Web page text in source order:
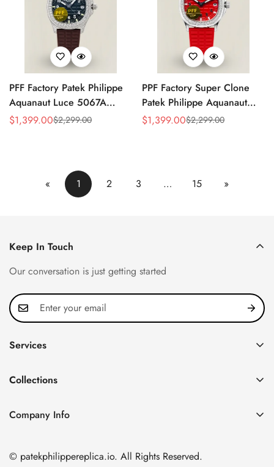
PFF Factory Patek Philippe
Aquanaut Luce 5067A
Replica Black Embossed
Sale
$1,399.00
Regular
$2,299.00
PPF Factory Super Clone
Patek Philippe Aquanaut
Luce 5067A-027 Replica
Sale
$1,399.00
Regular
$2,299.00
« 1 2 3 … 15 »
Keep In Touch
Our conversation is just getting started
Services
FAQ
About us
Shipping & Delivery
Collections
Nautilus
Company Info
Nanshan District, Shenzhen, Guangdong Province, China
© patekphilippereplica.io. All Rights Reserved.